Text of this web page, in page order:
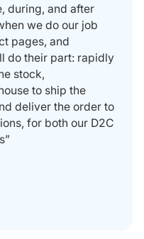
during, and after
we do our job
pages, and
do their part: rapidly
stock,
to ship the
deliver the order to
for both our D2C